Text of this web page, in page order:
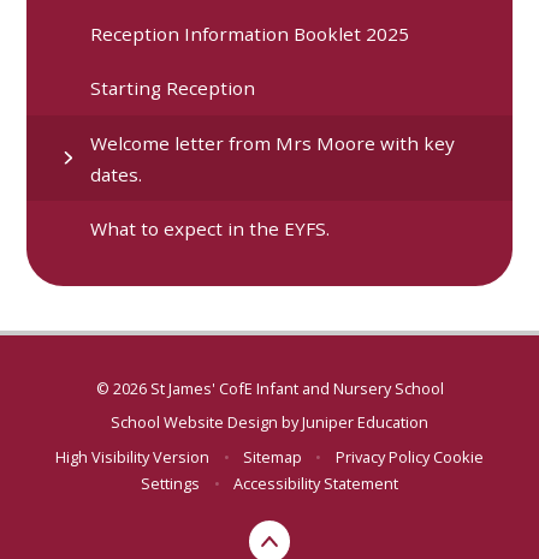
Reception Information Booklet 2025
Starting Reception
Welcome letter from Mrs Moore with key
dates.
What to expect in the EYFS.
© 2026 St James' CofE Infant and Nursery School
School Website Design byJuniper Education
High Visibility Version
• Sitemap • Privacy PolicyCookie
Settings
• Accessibility Statement